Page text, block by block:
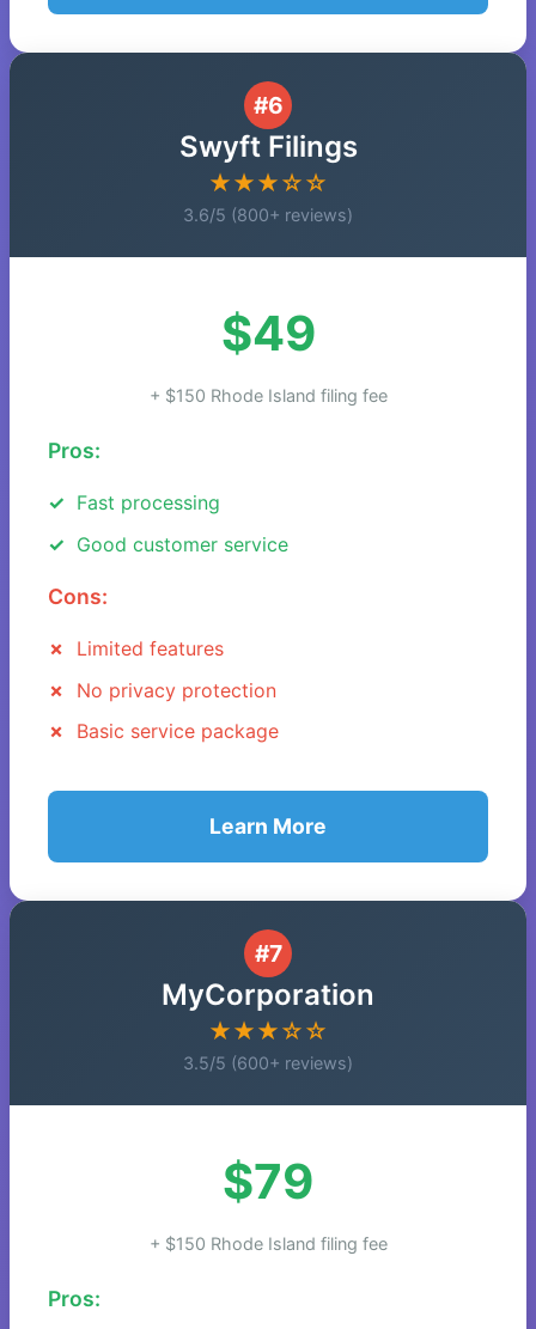
#6
Swyft Filings
★★★☆☆
3.6/5 (800+ reviews)
$49
+ $150 Rhode Island filing fee
Pros:
Fast processing
Good customer service
Cons:
Limited features
No privacy protection
Basic service package
Learn More
#7
MyCorporation
★★★☆☆
3.5/5 (600+ reviews)
$79
+ $150 Rhode Island filing fee
Pros: